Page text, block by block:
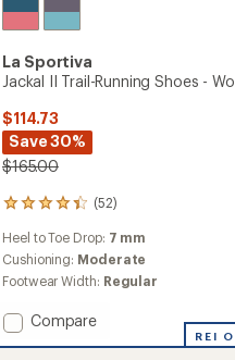
La Sportiva
Jackal II Trail-Running Shoes -
$114.73
Save 30%
$165.00
(52)
52
with
an
average
of
4.3
out
Heel to Toe Drop: 7 mm
Cushioning: Moderate
Footwear Width: Regular
Add
Compare
REI